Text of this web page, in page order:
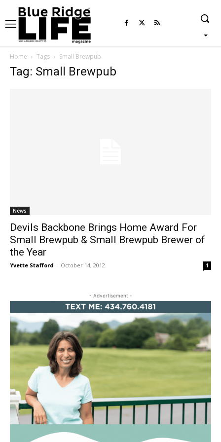
Home Tags Small Brewpub
Tag: Small Brewpub
News
Devils Backbone Brings Home Award For
Small Brewpub & Small Brewpub Brewer of
the Year
Yvette Stafford - October 14, 2012 1
- Advertisement -